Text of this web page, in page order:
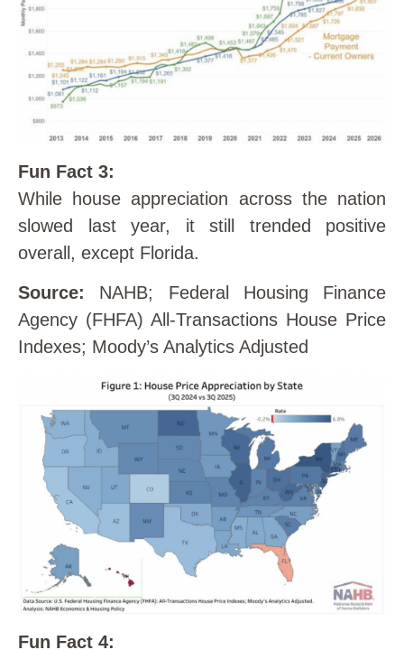
Fun Fact 3:
While house appreciation across the nation
slowed last year, it still trended positive
overall, except Florida.
Source: NAHB; Federal Housing Finance
Agency (FHFA) All-Transactions House Price
Indexes; Moody’s Analytics Adjusted
Fun Fact 4: